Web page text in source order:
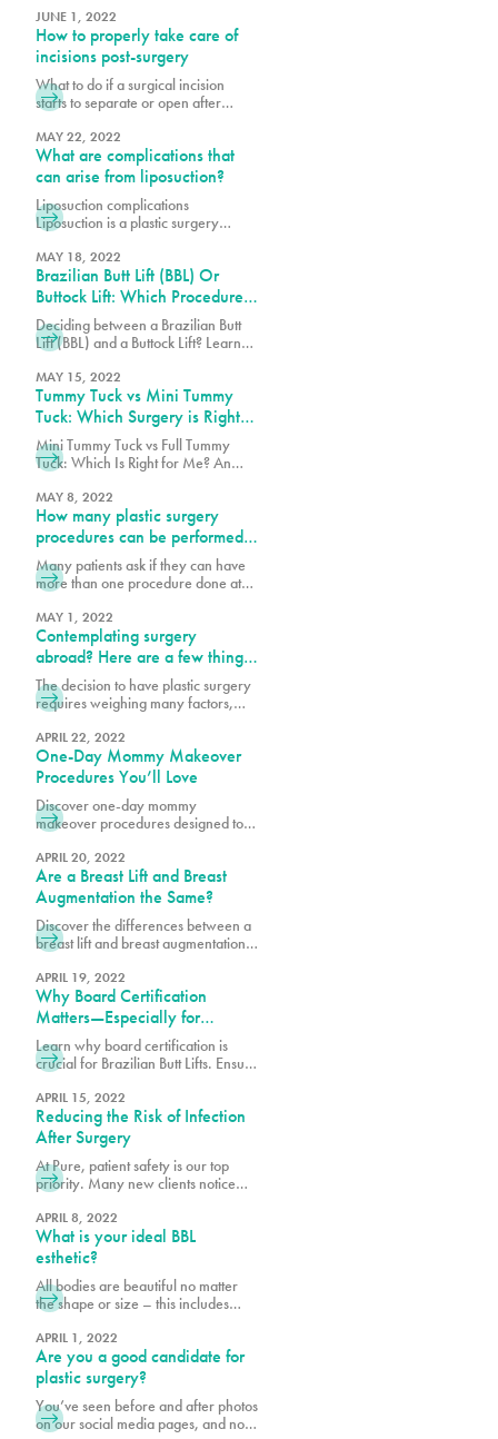
more here.
benefits, and what to expect to
enhance your eyes and confidence.
JUNE 1, 2022
How to properly take care of
incisions post-surgery
What to do if a surgical incision
starts to separate or open after
breakdowns and why do they
occur? Why is post-operative care
important? Post-operative (post-op)
care is an important piece to a
successful plastic surgery. When
patients decide to have a cosmetic
journey after the
MAY 22, 2022
What are complications that
can arise from liposuction?
Liposuction complications
Liposuction is a plastic surgery
pockets of fat from various parts of
the body, including face, legs, back
and abdomen. These fat pockets are
and exercise alone. Each year
thousands of patients safely undergo
surgery,
MAY 18, 2022
Brazilian Butt Lift (BBL) Or
Buttock Lift: Which Procedure
Should You Choose?
Deciding between a Brazilian Butt
Lift (BBL) and a Buttock Lift? Learn
which procedure best suits your
body goals.
MAY 15, 2022
Tummy Tuck vs Mini Tummy
Tuck: Which Surgery is Right
for You?
Mini Tummy Tuck vs Full Tummy
Tuck: Which Is Right for Me? An
tummy tuck is a surgical procedure
that can tighten the abdominal wall,
remove loose skin and fat on the
abdomen. Each patient will decide
which tummy tuck procedure will
help them achieve their body goals.
MAY 8, 2022
How many plastic surgery
procedures can be performed
simultaneously?
Many patients ask if they can have
more than one procedure done at
what is safest for the patient and I
follow the Florida State laws. There
are many factors to consider, such
number of hours necessary to
perform procedures and the
MAY 1, 2022
Contemplating surgery
abroad? Here are a few things
to consider:
The decision to have plastic surgery
requires weighing many factors,
the investment surgery poses to our
patient’s finances, which is why we
offer our loyalty program
membership-rewards-program. We
are aware that recent inflation
may cause some to consider
undergoing cosmetic procedures
outside of the
APRIL 22, 2022
One-Day Mommy Makeover
Procedures You’ll Love
Discover one-day mommy
makeover procedures designed to
Explore quick, effective options for a
confidence-boosting transformation.
APRIL 20, 2022
Are a Breast Lift and Breast
Augmentation the Same?
Discover the differences between a
breast lift and breast augmentation.
enhance shape, volume, and
achieve your desired look.
APRIL 19, 2022
Why Board Certification
Matters—Especially for
Brazilian Butt Lifts
Learn why board certification is
crucial for Brazilian Butt Lifts. Ensure
by choosing a certified plastic
surgeon.
APRIL 15, 2022
Reducing the Risk of Infection
After Surgery
At Pure, patient safety is our top
priority. Many new clients notice
steps to provide clearance and
assess your readiness for
procedures, including how well you
We want to make your recovery is
as pleasant as possible and reduce
APRIL 8, 2022
What is your ideal BBL
esthetic?
All bodies are beautiful no matter
the shape or size – this includes
Ultrasound Brazilian butt lift (BBL) at
Pure, it is important to bear in mind
your body shape prior to surgery
and to consider what shape and size
best suits your goals. Photos are a
helpful way to
APRIL 1, 2022
Are you a good candidate for
plastic surgery?
You’ve seen before and after photos
on our social media pages, and now